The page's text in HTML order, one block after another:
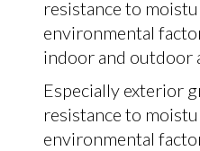
resistance to
environmental
indoor and outdoor
Especially exterior
resistance to
environmental